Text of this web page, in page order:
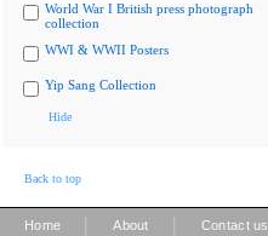
World War I British press photograph
collection
WWI & WWII Posters
Yip Sang Collection
Hide
Back to top
Home About Contact us